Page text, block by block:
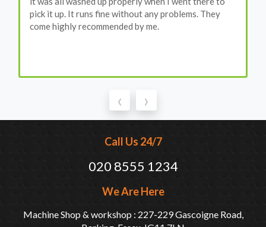
pick it up. It runs fine without any problems. They
come highly recommended by me.
‹ ›
Call Us 24/7
020 8555 1234
We Are Here
Machine Shop & workshop : 227-229 Gascoigne Road,